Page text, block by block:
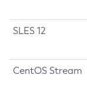
SLES 12
CentOS Stream